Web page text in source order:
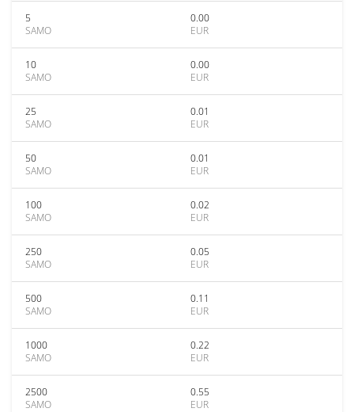
5
SAMO
0.00
EUR
10
SAMO
0.00
EUR
25
SAMO
0.01
EUR
50
SAMO
0.01
EUR
100
SAMO
0.02
EUR
250
SAMO
0.05
EUR
500
SAMO
0.11
EUR
1000
SAMO
0.22
EUR
2500
SAMO
0.55
EUR